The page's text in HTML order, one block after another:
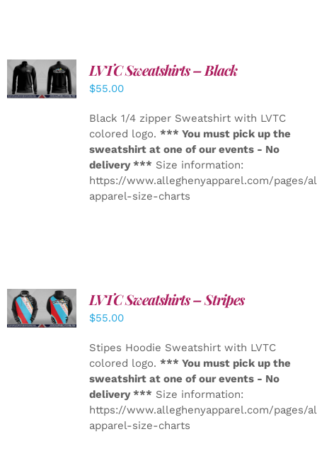
DETAILS
LVTC Sweatshirts – Black
$55.00
Black 1/4 zipper Sweatshirt with LVTC
colored logo. *** You must pick up the
sweatshirt at one of our events - No
delivery *** Size information:
https://www.alleghenyapparel.com/pages/
apparel-size-charts
DETAILS
LVTC Sweatshirts – Stripes
$55.00
Stipes Hoodie Sweatshirt with LVTC
colored logo. *** You must pick up the
sweatshirt at one of our events - No
delivery *** Size information:
https://www.alleghenyapparel.com/pages/
apparel-size-charts